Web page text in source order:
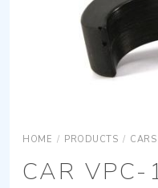
HOME / PRODUCTS / CARS
CAR